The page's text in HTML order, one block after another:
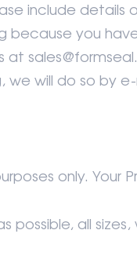
include
because you
at
will do so by e-
only. Your
all